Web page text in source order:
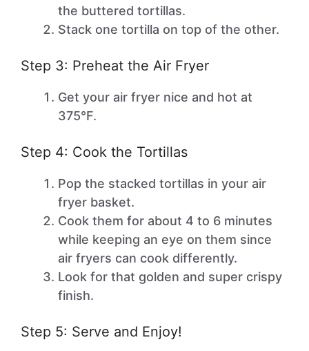
the buttered tortillas.
Stack one tortilla on top of the other.
Step 3: Preheat the Air Fryer
Get your air fryer nice and hot at
375°F.
Step 4: Cook the Tortillas
Pop the stacked tortillas in your air
fryer basket.
Cook them for about 4 to 6 minutes
while keeping an eye on them since
air fryers can cook differently.
Look for that golden and super crispy
finish.
Step 5: Serve and Enjoy!